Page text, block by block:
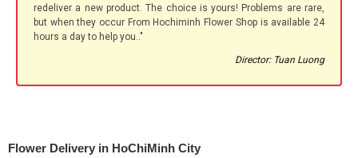
redeliver a new product. The choice is yours! Problems are rare,
but when they occur From Hochiminh Flower Shop is available 24
hours a day to help you.."
Director: Tuan Luong
Flower Delivery in HoChiMinh City